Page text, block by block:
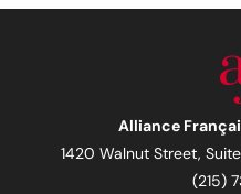
Alliance
1420 Walnut Street,
(215)